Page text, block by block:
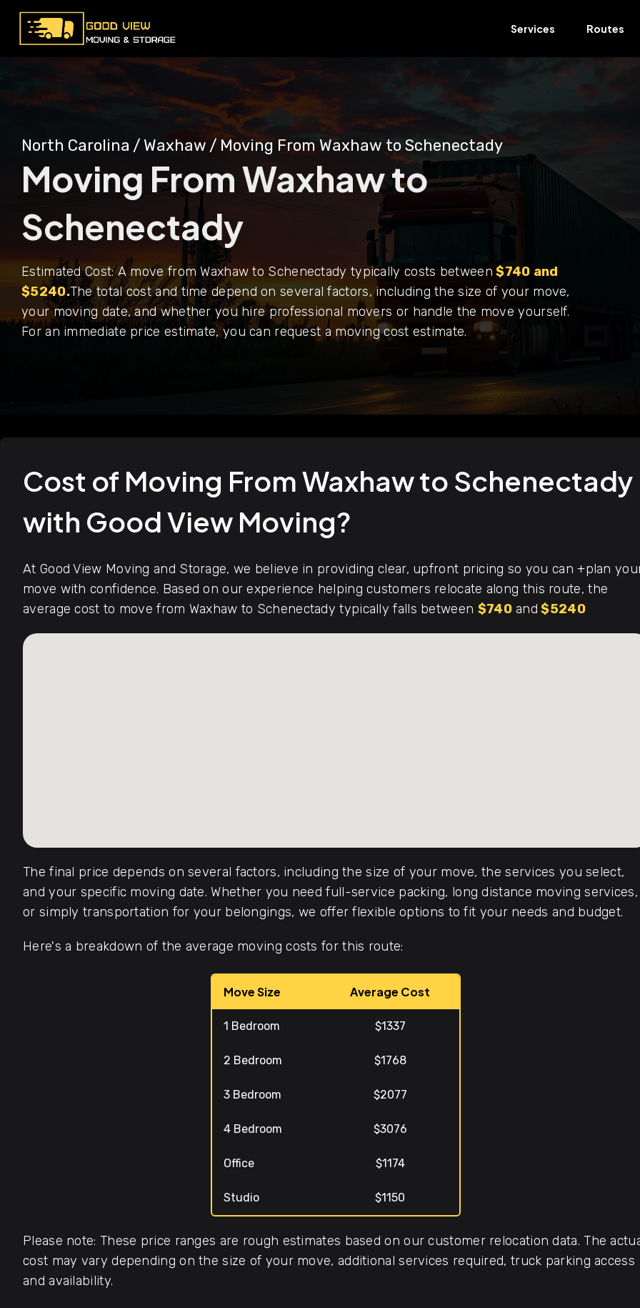
Services Routes
North Carolina / Waxhaw / Moving From Waxhaw to Schenectady
Moving From Waxhaw to
Schenectady
Estimated Cost: A move from Waxhaw to Schenectady typically costs between $740 and
$5240.The total cost and time depend on several factors, including the size of your move,
your moving date, and whether you hire professional movers or handle the move yourself.
For an immediate price estimate, you can request a moving cost estimate.
Cost of Moving From Waxhaw to Schenectady
with Good View Moving?
At Good View Moving and Storage, we believe in providing clear, upfront pricing so you can +plan
move with confidence. Based on our experience helping customers relocate along this route, the
average cost to move from Waxhaw to Schenectady typically falls between $740and $5240
The final price depends on several factors, including the size of your move, the services you select,
and your specific moving date. Whether you need full-service packing, long distance moving services,
or simply transportation for your belongings, we offer flexible options to fit your needs and budget.
Here's a breakdown of the average moving costs for this route:
Move Size Average Cost
1 Bedroom $1337
2 Bedroom $1768
3 Bedroom $2077
4 Bedroom $3076
Office $1174
Studio $1150
Please note: These price ranges are rough estimates based on our customer relocation data. The
cost may vary depending on the size of your move, additional services required, truck parking access
and availability.